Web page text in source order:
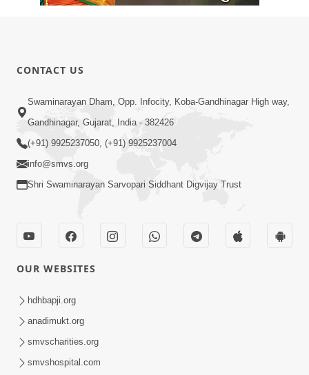
4:06
Maan Na Bandhan Thi Mukti Vadtal Na
16th Vach. No Saar | HDH Swamishri |
Short Satsang | 23 Dec, 2025
Limada Na Chhaye AC No Ahesas |
Short Satsang
CONTACT US
Swaminarayan Dham, Opp. Infocity, Koba-Gandhinagar High way,
Gandhinagar, Gujarat, India - 382426
(+91) 9925237050, (+91) 9925237004
info@smvs.org
Shri Swaminarayan Sarvopari Siddhant Digvijay Trust
OUR WEBSITES
hdhbapji.org
anadimukt.org
smvscharities.org
smvshospital.com